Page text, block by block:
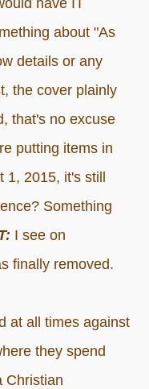
have IT
about "As
details or any
the cover plainly
that's no excuse
putting items in
2015, it's still
Something
I see on
finally removed.
at all times against
they spend
Christian